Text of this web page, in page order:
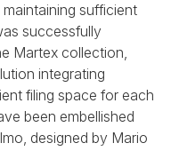
sufficient
successfully
Martex collection,
integrating
filing space for each
been embellished
designed by Mario